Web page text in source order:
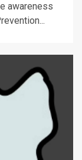
awareness